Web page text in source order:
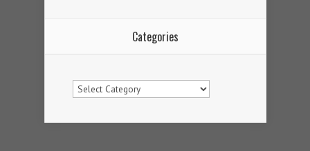
Categories
Categories